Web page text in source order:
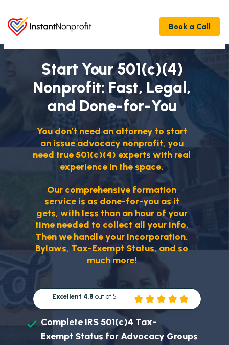
Book a Call
Start Your 501(c)(4)
Nonprofit: Fast, Legal,
and Done-for-You
You don’t need an attorney to start
an issue advocacy nonprofit, you
need true 501(c)(4) experts with real
experience in the space.
Our comprehensive formation
service is as done-for-you as it
gets, with less than an hour of your
time needed to collect all your info.
Then we handle your Incorporation,
Bylaws, Tax-Exempt Status, and so
much more!
Excellent 4.8 out of 5
Complete IRS 501(c)4 Tax-
Exempt Status for Advocacy Groups